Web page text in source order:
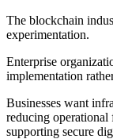
The blockchain
experimentation.
Enterprise
implementation
Businesses want
reducing
supporting secure